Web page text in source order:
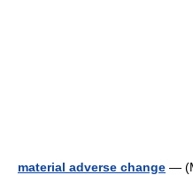
material adverse change —